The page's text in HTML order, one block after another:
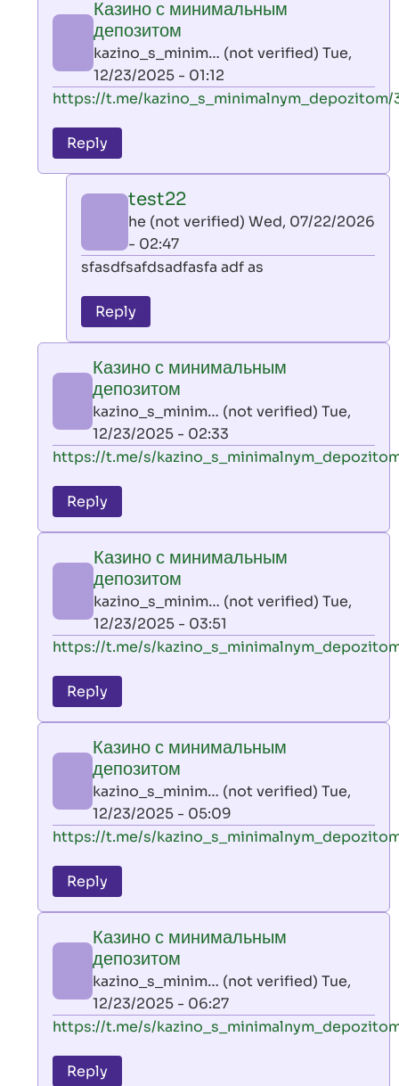
by
AllInAce
(not
verified)
Казино с минимальным
депозитом
kazino_s_minim… (not verified) Tue,
12/23/2025 - 01:12
In
to
leon
AllInAce
(not
verified)
https://t.me/kazino_s_minimalnym_depozitom/
Reply
test22
he (not verified) Wed, 07/22/2026
- 02:47
In
to
Казино
минимальным
депозитом
by
kazino_s_minim…
(not
sfasdfsafdsadfasfa adf as
Reply
Казино с минимальным
депозитом
kazino_s_minim… (not verified) Tue,
12/23/2025 - 02:33
In
to
leon
by
AllInAce
(not
verified)
https://t.me/s/
Reply
Казино с минимальным
депозитом
kazino_s_minim… (not verified) Tue,
12/23/2025 - 03:51
In
to
leon
by
AllInAce
(not
verified)
https://t.me/s/
Reply
Казино с минимальным
депозитом
kazino_s_minim… (not verified) Tue,
12/23/2025 - 05:09
In
to
leon
by
AllInAce
(not
verified)
https://t.me/s/
Reply
Казино с минимальным
депозитом
kazino_s_minim… (not verified) Tue,
12/23/2025 - 06:27
In
to
https://t.me/s/
Reply